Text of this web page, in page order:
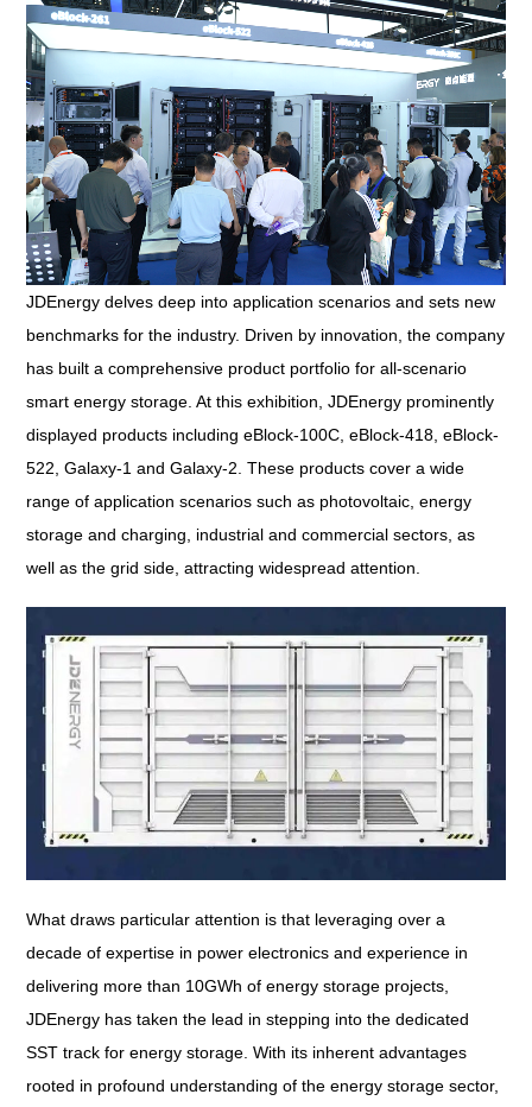
JDEnergy delves deep into application scenarios and sets new
benchmarks for the industry. Driven by innovation, the company
has built a comprehensive product portfolio for all-scenario
smart energy storage. At this exhibition, JDEnergy prominently
displayed products including eBlock-100C, eBlock-418, eBlock-
522, Galaxy-1 and Galaxy-2. These products cover a wide
range of application scenarios such as photovoltaic, energy
storage and charging, industrial and commercial sectors, as
well as the grid side, attracting widespread attention.
What draws particular attention is that leveraging over a
decade of expertise in power electronics and experience in
delivering more than 10GWh of energy storage projects,
JDEnergy has taken the lead in stepping into the dedicated
SST track for energy storage. With its inherent advantages
rooted in profound understanding of the energy storage sector,